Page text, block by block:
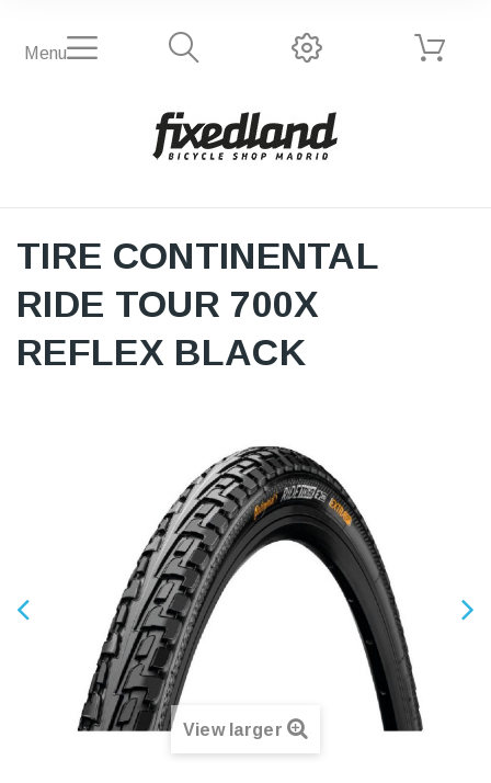
Menu
TIRE CONTINENTAL
RIDE TOUR 700X
REFLEX BLACK
View larger